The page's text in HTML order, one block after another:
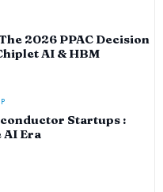
2026 PPAC Decision
AI & HBM
Startups :
Era